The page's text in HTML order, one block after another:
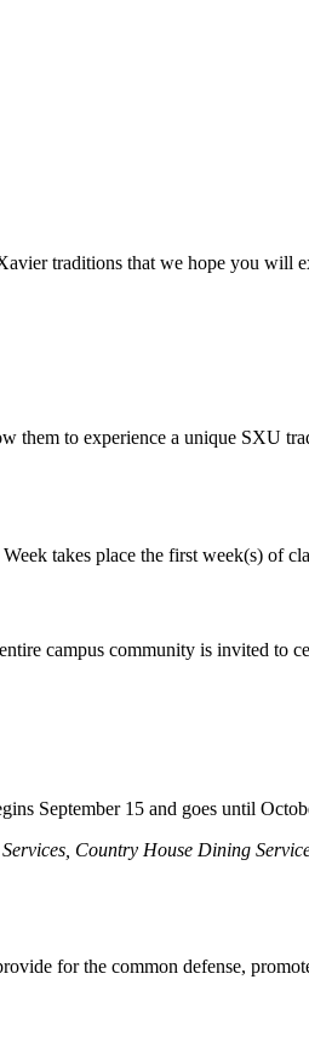
traditions that we hope you
them to experience a unique SXU
takes place the first week(s) of
campus community is invited to
September 15 and goes until
Country House Dining
for the common defense,